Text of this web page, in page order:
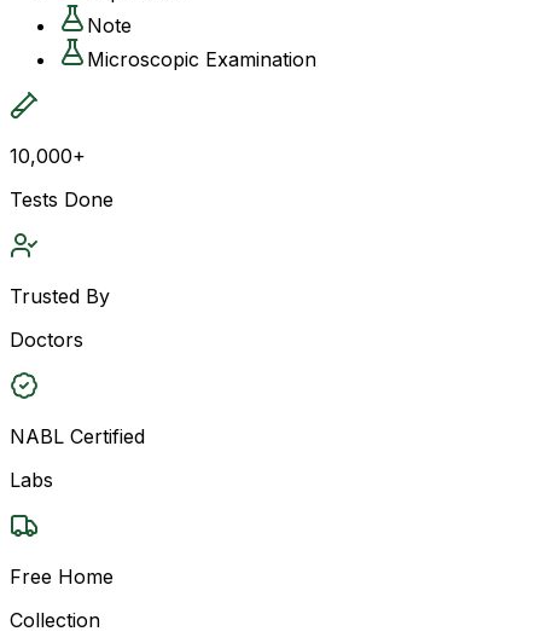
Note
Microscopic Examination
10,000+
Tests Done
Trusted By
Doctors
NABL Certified
Labs
Free Home
Collection